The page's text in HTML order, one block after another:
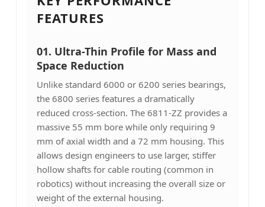
FEATURES
01. Ultra-Thin Profile for Mass and
Space Reduction
Unlike standard 6000 or 6200 series bearings,
the 6800 series features a dramatically
reduced cross-section. The 6811-ZZ provides a
massive 55 mm bore while only requiring 9
mm of axial width and a 72 mm housing. This
allows design engineers to use larger, stiffer
hollow shafts for cable routing (common in
robotics) without increasing the overall size or
weight of the external housing.